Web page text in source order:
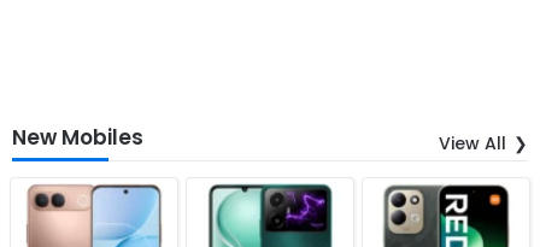
New Mobiles View All